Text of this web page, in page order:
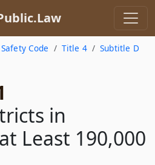
Code Title 4
Subtitle D
in
Least 190,000